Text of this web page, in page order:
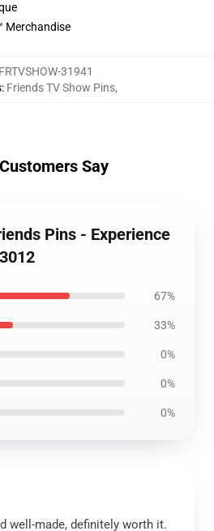
Merchandise
FRTVSHOW-31941
: Friends TV Show Pins,
Say
Pins - Experience
67%
33%
0%
0%
0%
well-made, definitely worth it.